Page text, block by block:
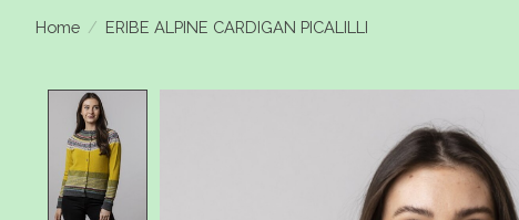
Home / ERIBE ALPINE CARDIGAN PICALILLI